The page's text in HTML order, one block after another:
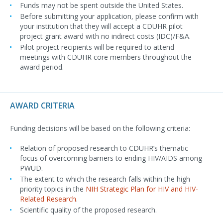
Funds may not be spent outside the United States.
Before submitting your application, please confirm with
your institution that they will accept a CDUHR pilot
project grant award with no indirect costs (IDC)/F&A.
Pilot project recipients will be required to attend
meetings with CDUHR core members throughout the
award period.
AWARD CRITERIA
Funding decisions will be based on the following criteria:
Relation of proposed research to CDUHR’s thematic
focus of overcoming barriers to ending HIV/AIDS among
PWUD.
The extent to which the research falls within the high
priority topics in the NIH Strategic Plan for HIV and HIV-
Related Research.
Scientific quality of the proposed research.